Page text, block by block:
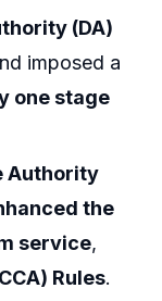
(DA)
imposed a
one stage
Authority
the
service,
Rules.